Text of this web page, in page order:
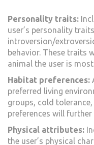
Personality traits:
user’s personality
introversion/
behavior. These traits
animal the user is
Habitat preferences:
preferred living
groups, cold
preferences will
Physical attributes:
the user’s physical